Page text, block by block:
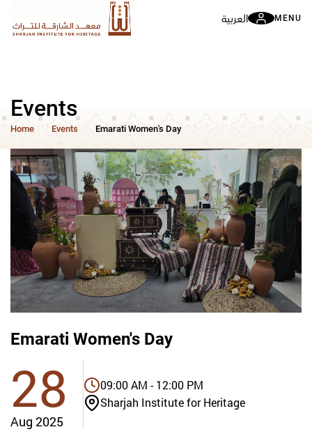
العربية MENU
Events
Home Events Emarati Women's Day
Emarati Women's Day
28
Aug 2025
09:00 AM - 12:00 PM
Sharjah Institute for Heritage